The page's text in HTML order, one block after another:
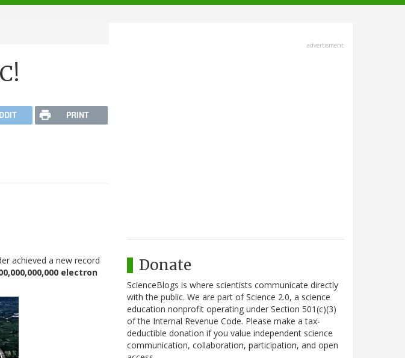
PRINT
achieved a new record
electron
advertisment
Donate
ScienceBlogs is where scientists communicate directly
with the public. We are part of Science 2.0, a science
education nonprofit operating under Section 501(c)(3)
of the Internal Revenue Code. Please make a tax-
deductible donation if you value independent science
communication, collaboration, participation, and open